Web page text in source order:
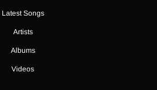
Latest Songs
Artists
Albums
Videos